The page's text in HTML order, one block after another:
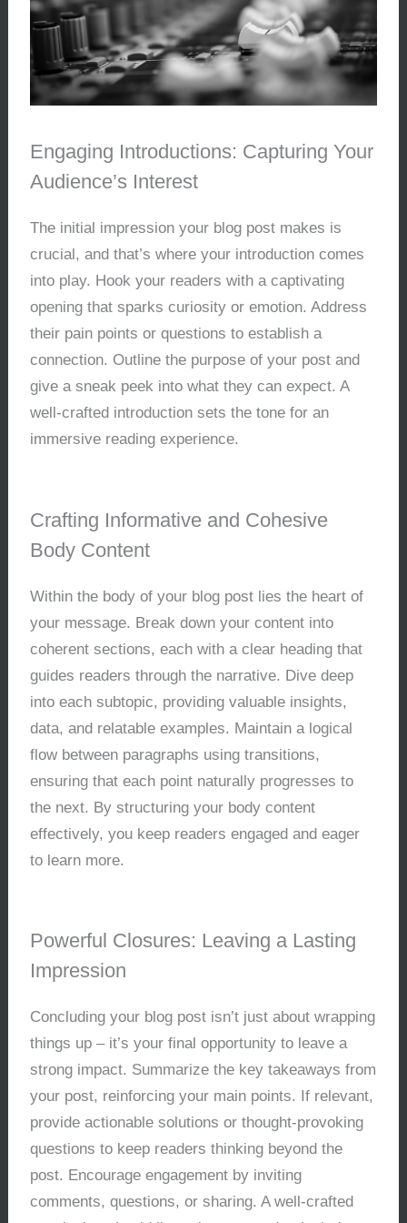
Engaging Introductions: Capturing Your
Audience’s Interest
The initial impression your blog post makes is
crucial, and that’s where your introduction comes
into play. Hook your readers with a captivating
opening that sparks curiosity or emotion. Address
their pain points or questions to establish a
connection. Outline the purpose of your post and
give a sneak peek into what they can expect. A
well-crafted introduction sets the tone for an
immersive reading experience.
Crafting Informative and Cohesive
Body Content
Within the body of your blog post lies the heart of
your message. Break down your content into
coherent sections, each with a clear heading that
guides readers through the narrative. Dive deep
into each subtopic, providing valuable insights,
data, and relatable examples. Maintain a logical
flow between paragraphs using transitions,
ensuring that each point naturally progresses to
the next. By structuring your body content
effectively, you keep readers engaged and eager
to learn more.
Powerful Closures: Leaving a Lasting
Impression
Concluding your blog post isn’t just about wrapping
things up – it’s your final opportunity to leave a
strong impact. Summarize the key takeaways from
your post, reinforcing your main points. If relevant,
provide actionable solutions or thought-provoking
questions to keep readers thinking beyond the
post. Encourage engagement by inviting
comments, questions, or sharing. A well-crafted